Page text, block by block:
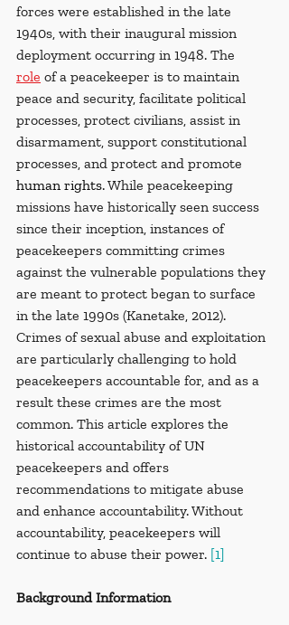
forces were established in the late
1940s, with their inaugural mission
deployment occurring in 1948. The
role of a peacekeeper is to maintain
peace and security, facilitate political
processes, protect civilians, assist in
disarmament, support constitutional
processes, and protect and promote
human rights. While peacekeeping
missions have historically seen success
since their inception, instances of
peacekeepers committing crimes
against the vulnerable populations they
are meant to protect began to surface
in the late 1990s (Kanetake, 2012).
Crimes of sexual abuse and exploitation
are particularly challenging to hold
peacekeepers accountable for, and as a
result these crimes are the most
common. This article explores the
historical accountability of UN
peacekeepers and offers
recommendations to mitigate abuse
and enhance accountability. Without
accountability, peacekeepers will
continue to abuse their power. [1]
Background Information